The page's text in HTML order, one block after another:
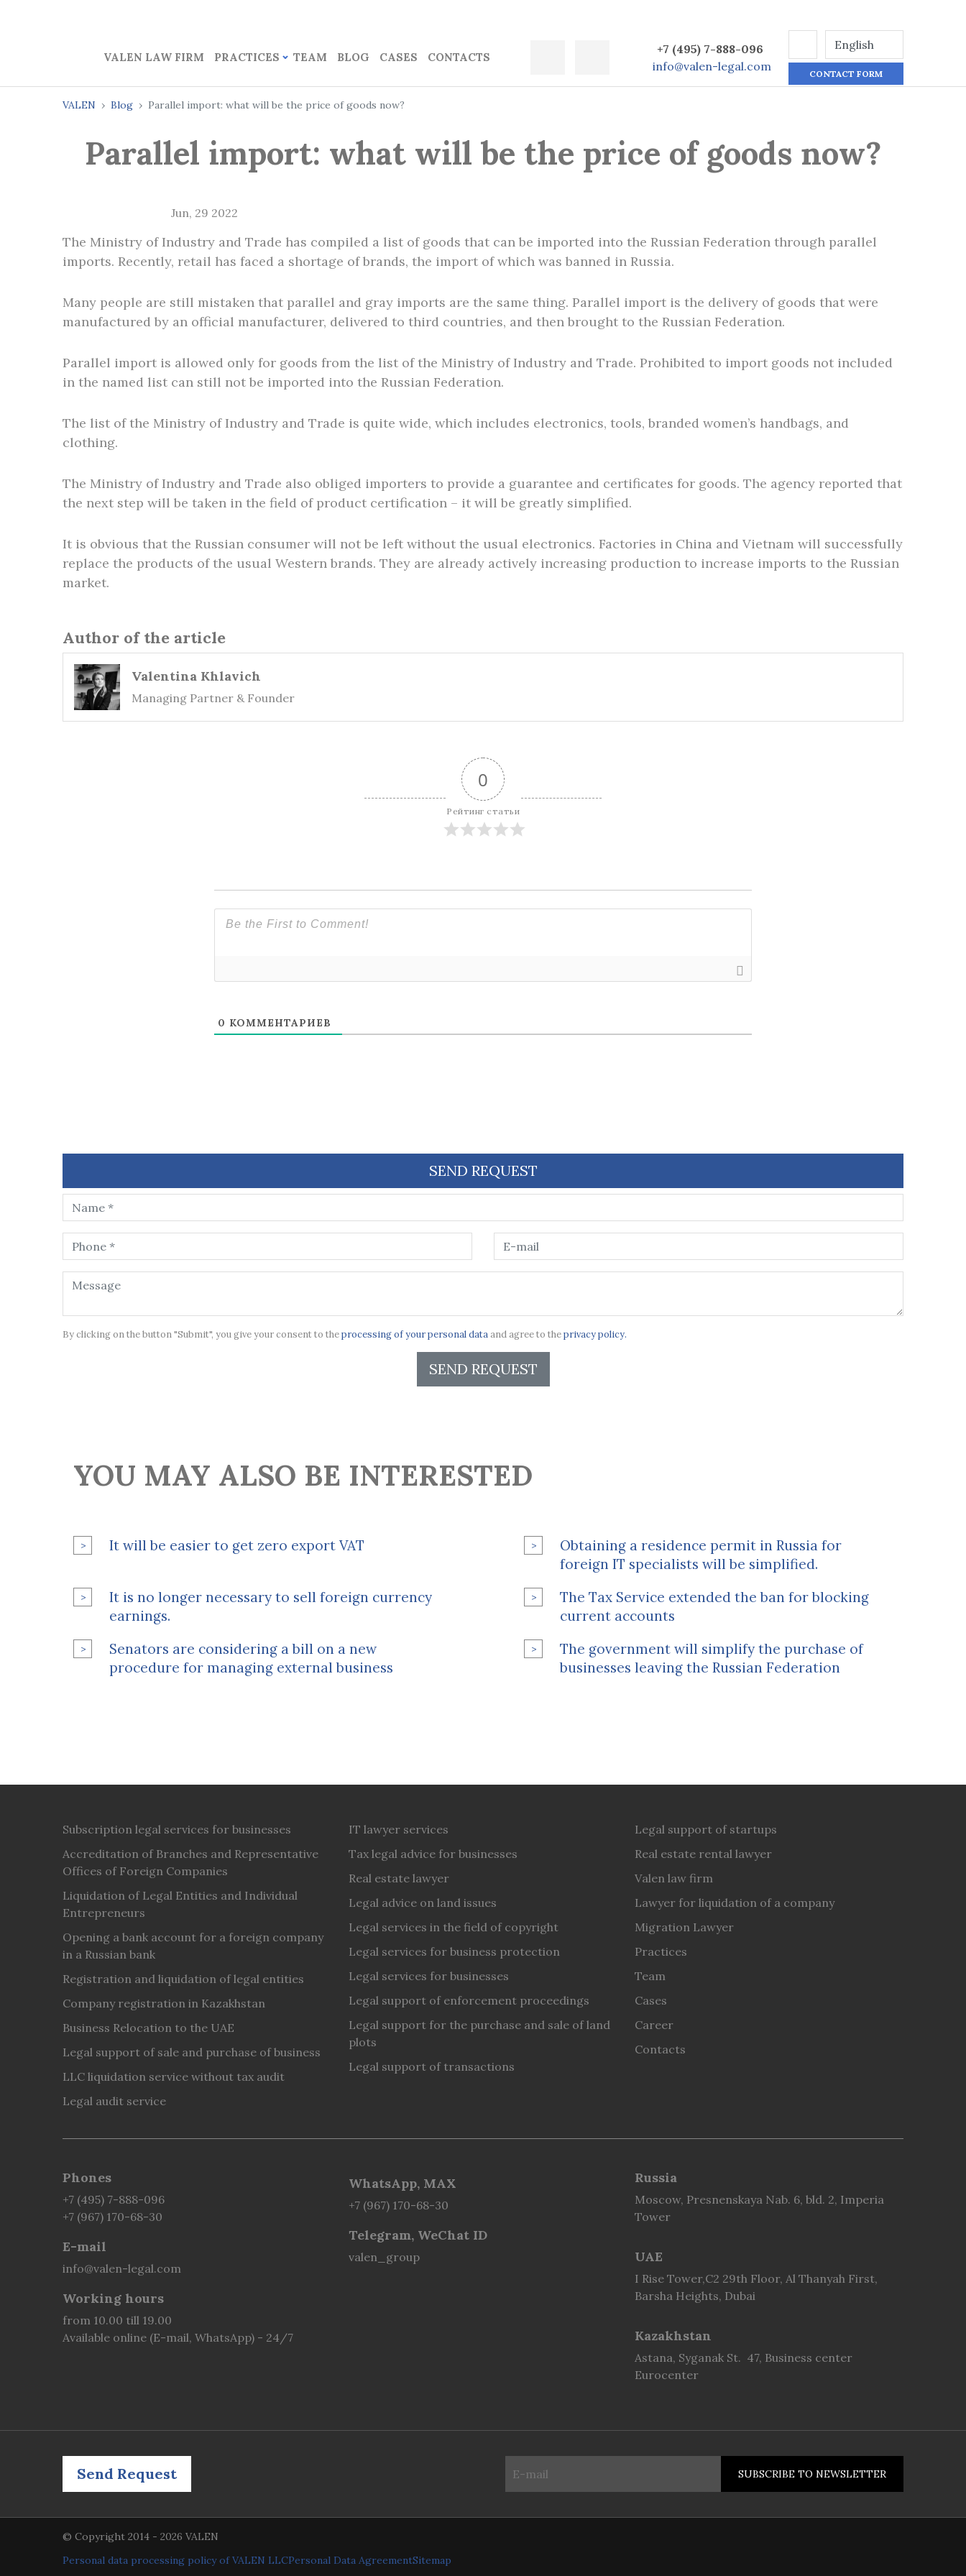
VALEN LAW FIRM PRACTICES TEAM BLOG CASES CONTACTS
+7 (495) 7-888-096
info@valen-legal.com
CONTACT FORM
VALEN Blog Parallel import: what will be the price of goods now?
Parallel import: what will be the price of goods now?
Jun, 29 2022
The Ministry of Industry and Trade has compiled a list of goods that can be imported into the Russian Federation through parallel
imports. Recently, retail has faced a shortage of brands, the import of which was banned in Russia.
Many people are still mistaken that parallel and gray imports are the same thing. Parallel import is the delivery of goods that were
manufactured by an official manufacturer, delivered to third countries, and then brought to the Russian Federation.
Parallel import is allowed only for goods from the list of the Ministry of Industry and Trade. Prohibited to import goods not included
in the named list can still not be imported into the Russian Federation.
The list of the Ministry of Industry and Trade is quite wide, which includes electronics, tools, branded women’s handbags, and
clothing.
The Ministry of Industry and Trade also obliged importers to provide a guarantee and certificates for goods. The agency reported that
the next step will be taken in the field of product certification – it will be greatly simplified.
It is obvious that the Russian consumer will not be left without the usual electronics. Factories in China and Vietnam will successfully
replace the products of the usual Western brands. They are already actively increasing production to increase imports to the Russian
market.
Author of the article
Valentina Khlavich
Managing Partner & Founder
0
Рейтинг статьи
0 КОММЕНТАРИЕВ
SEND REQUEST
By clicking on the button "Submit", you give your consent to theprocessing of your personal dataand agree to theprivacy policy.
SEND REQUEST
YOU MAY ALSO BE INTERESTED
It will be easier to get zero export VAT
Obtaining a residence permit in Russia for
foreign IT specialists will be simplified.
It is no longer necessary to sell foreign currency
earnings.
The Tax Service extended the ban for blocking
current accounts
Senators are considering a bill on a new
procedure for managing external business
The government will simplify the purchase of
businesses leaving the Russian Federation
Subscription legal services for businesses
Accreditation of Branches and Representative
Offices of Foreign Companies
Liquidation of Legal Entities and Individual
Entrepreneurs
Opening a bank account for a foreign company
in a Russian bank
Registration and liquidation of legal entities
Company registration in Kazakhstan
Business Relocation to the UAE
Legal support of sale and purchase of business
LLC liquidation service without tax audit
Legal audit service
IT lawyer services
Tax legal advice for businesses
Real estate lawyer
Legal advice on land issues
Legal services in the field of copyright
Legal services for business protection
Legal services for businesses
Legal support of enforcement proceedings
Legal support for the purchase and sale of land
plots
Legal support of transactions
Legal support of startups
Real estate rental lawyer
Valen law firm
Lawyer for liquidation of a company
Migration Lawyer
Practices
Team
Cases
Career
Contacts
Phones
+7 (495) 7-888-096
+7 (967) 170-68-30
E-mail
info@valen-legal.com
Working hours
from 10.00 till 19.00
Available online (E-mail, WhatsApp) - 24/7
WhatsApp, MAX
+7 (967) 170-68-30
Telegram, WeChat ID
valen_group
Russia
Moscow, Presnenskaya Nab. 6, bld. 2, Imperia
Tower
UAE
I Rise Tower,C2 29th Floor, Al Thanyah First,
Barsha Heights, Dubai
Kazakhstan
Astana, Syganak St. 47, Business center
Eurocenter
Send Request
© Copyright 2014 - 2026 VALEN
Personal data processing policy of VALEN LLCPersonal Data AgreementSitemap